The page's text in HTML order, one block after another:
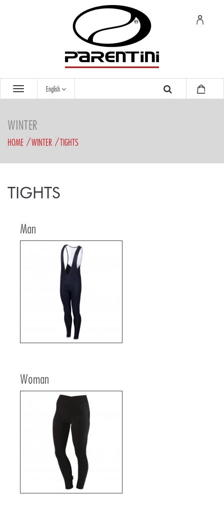
English
WINTER
HOME WINTER TIGHTS
TIGHTS
Man
Woman